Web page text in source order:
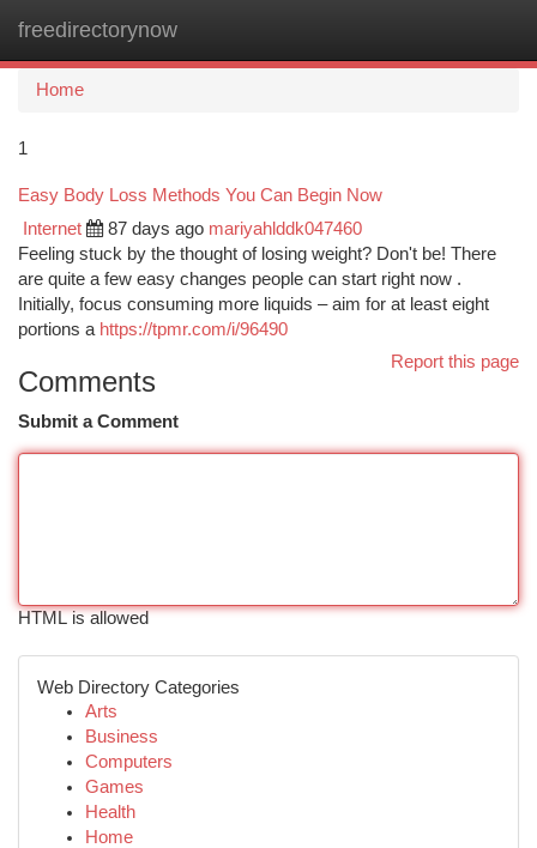
freedirectorynow
Home
1
Easy Body Loss Methods You Can Begin Now
Internet 87 days ago mariyahlddk047460
Feeling stuck by the thought of losing weight? Don't be! There
are quite a few easy changes people can start right now .
Initially, focus consuming more liquids – aim for at least eight
portions a https://tpmr.com/i/96490
Report this page
Comments
Submit a Comment
HTML is allowed
Web Directory Categories
Arts
Business
Computers
Games
Health
Home